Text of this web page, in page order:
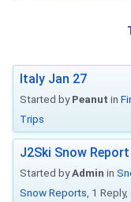
Italy Jan 27
Started byPeanut in
Trips
J2Ski Snow
Started byAdmin in
Snow Reports , 1